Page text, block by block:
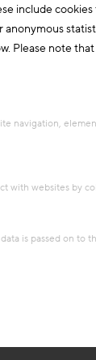
include
Please note
navigation,
with websites by
is passed on to